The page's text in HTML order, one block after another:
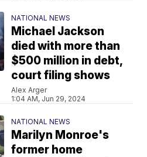
NATIONAL NEWS
Michael Jackson
died with more than
$500 million in debt,
court filing shows
Alex Arger
1:04 AM, Jun 29, 2024
NATIONAL NEWS
Marilyn Monroe's
former home